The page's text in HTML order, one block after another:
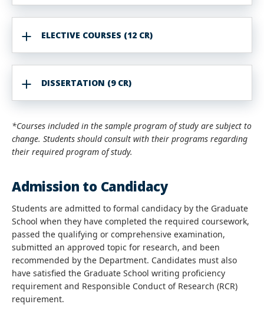
ELECTIVE COURSES (12 CR)
DISSERTATION (9 CR)
*Courses included in the sample program of study are subject to
change. Students should consult with their programs regarding
their required program of study.
Admission to Candidacy
Students are admitted to formal candidacy by the Graduate
School when they have completed the required coursework,
passed the qualifying or comprehensive examination,
submitted an approved topic for research, and been
recommended by the Department. Candidates must also
have satisfied the Graduate School writing proficiency
requirement and Responsible Conduct of Research (RCR)
requirement.